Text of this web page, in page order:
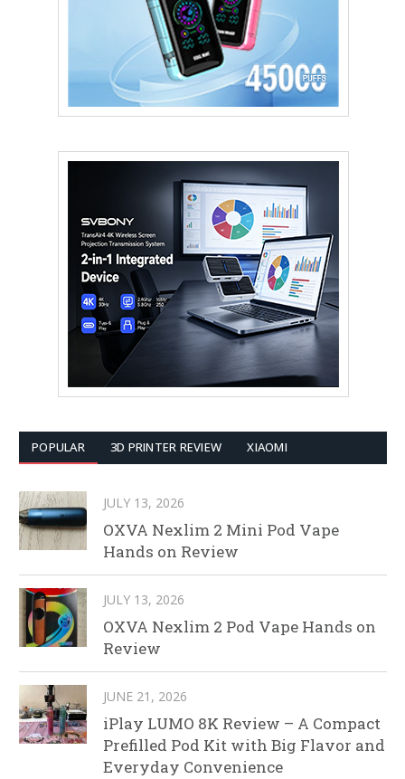
POPULAR 3D PRINTER REVIEW XIAOMI
JULY 13, 2026
OXVA Nexlim 2 Mini Pod Vape
Hands on Review
JULY 13, 2026
OXVA Nexlim 2 Pod Vape Hands on
Review
JUNE 21, 2026
iPlay LUMO 8K Review – A Compact
Prefilled Pod Kit with Big Flavor and
Everyday Convenience